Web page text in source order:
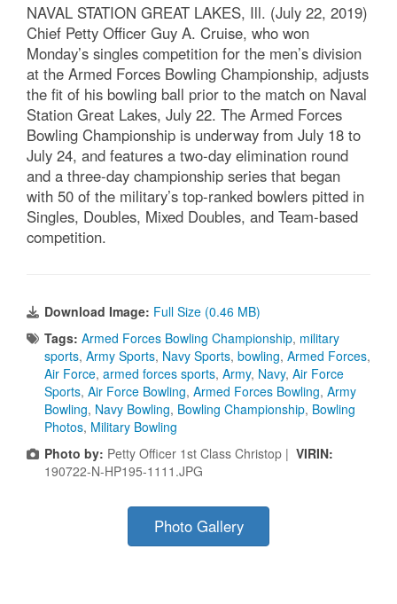
NAVAL STATION GREAT LAKES, Ill. (July 22, 2019)
Chief Petty Officer Guy A. Cruise, who won
Monday’s singles competition for the men’s division
at the Armed Forces Bowling Championship, adjusts
the fit of his bowling ball prior to the match on Naval
Station Great Lakes, July 22. The Armed Forces
Bowling Championship is underway from July 18 to
July 24, and features a two-day elimination round
and a three-day championship series that began
with 50 of the military’s top-ranked bowlers pitted in
Singles, Doubles, Mixed Doubles, and Team-based
competition.
Download Image: Full Size (0.46 MB)
Tags: Armed Forces Bowling Championship, military
sports, Army Sports, Navy Sports, bowling, Armed Forces,
Air Force, armed forces sports, Army, Navy, Air Force
Sports, Air Force Bowling, Armed Forces Bowling, Army
Bowling, Navy Bowling, Bowling Championship, Bowling
Photos, Military Bowling
Photo by: Petty Officer 1st Class Christop | VIRIN:
190722-N-HP195-1111.JPG
Photo Gallery